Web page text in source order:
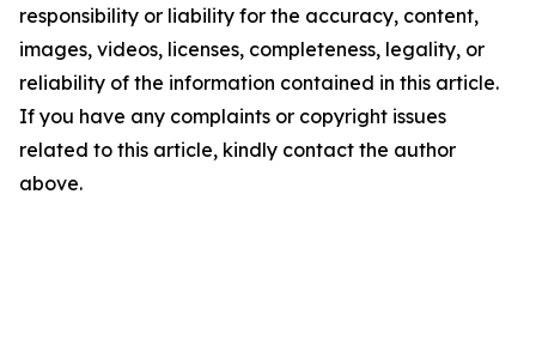
responsibility or liability for the accuracy, content,
images, videos, licenses, completeness, legality, or
reliability of the information contained in this article.
If you have any complaints or copyright issues
related to this article, kindly contact the author
above.